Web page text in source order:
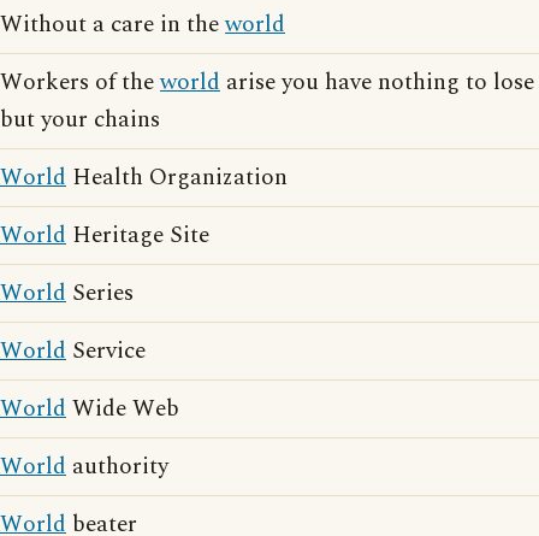
Without a care in theworld
Workers of theworld arise you have nothing to lose
but your chains
World Health Organization
World Heritage Site
World Series
World Service
WorldWide Web
World authority
World beater